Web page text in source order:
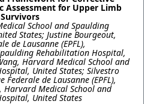
Assessment for Upper Limb
School and Spaulding
States; Justine Bourgeout,
de Lausanne (EPFL),
Rehabilitation Hospital,
Harvard Medical School and
United States; Silvestro
de Lausanne (EPFL),
Harvard Medical School and
United States